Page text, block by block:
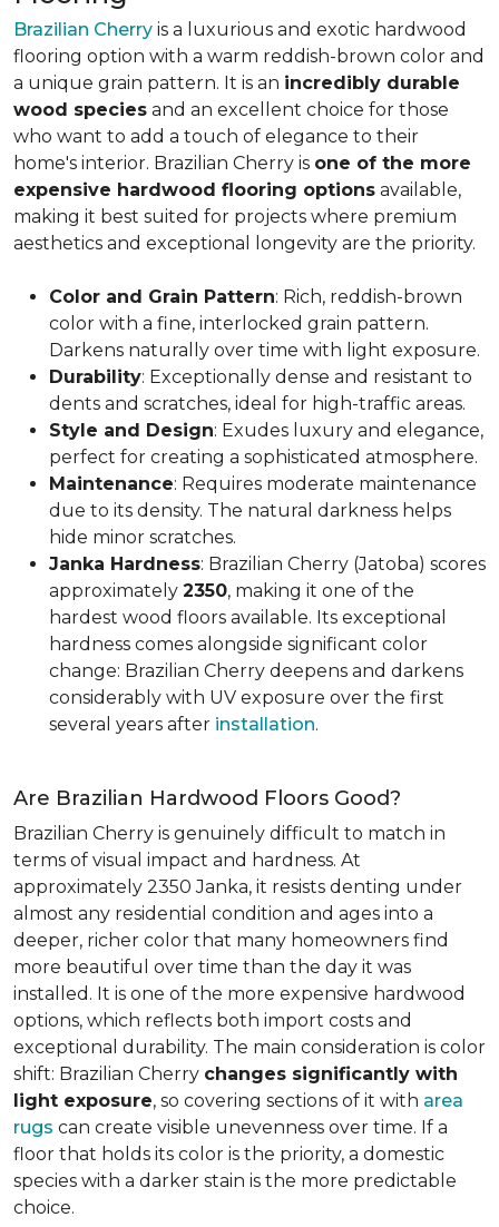
Brazilian Cherry is a luxurious and exotic hardwood
flooring option with a warm reddish-brown color and
a unique grain pattern. It is an incredibly durable
wood species and an excellent choice for those
who want to add a touch of elegance to their
home's interior. Brazilian Cherry is one of the more
expensive hardwood flooring options available,
making it best suited for projects where premium
aesthetics and exceptional longevity are the priority.
Color and Grain Pattern: Rich, reddish-brown
color with a fine, interlocked grain pattern.
Darkens naturally over time with light exposure.
Durability: Exceptionally dense and resistant to
dents and scratches, ideal for high-traffic areas.
Style and Design: Exudes luxury and elegance,
perfect for creating a sophisticated atmosphere.
Maintenance: Requires moderate maintenance
due to its density. The natural darkness helps
hide minor scratches.
Janka Hardness: Brazilian Cherry (Jatoba) scores
approximately 2350, making it one of the
hardest wood floors available. Its exceptional
hardness comes alongside significant color
change: Brazilian Cherry deepens and darkens
considerably with UV exposure over the first
several years after installation.
Are Brazilian Hardwood Floors Good?
Brazilian Cherry is genuinely difficult to match in
terms of visual impact and hardness. At
approximately 2350 Janka, it resists denting under
almost any residential condition and ages into a
deeper, richer color that many homeowners find
more beautiful over time than the day it was
installed. It is one of the more expensive hardwood
options, which reflects both import costs and
exceptional durability. The main consideration is color
shift: Brazilian Cherry changes significantly with
light exposure, so covering sections of it with area
rugs can create visible unevenness over time. If a
floor that holds its color is the priority, a domestic
species with a darker stain is the more predictable
choice.